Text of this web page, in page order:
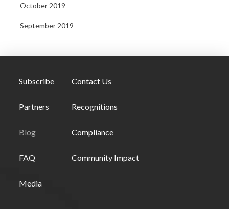
October 2019
September 2019
Subscribe
Partners
Blog
FAQ
Media
Contact Us
Recognitions
Compliance
Community Impact